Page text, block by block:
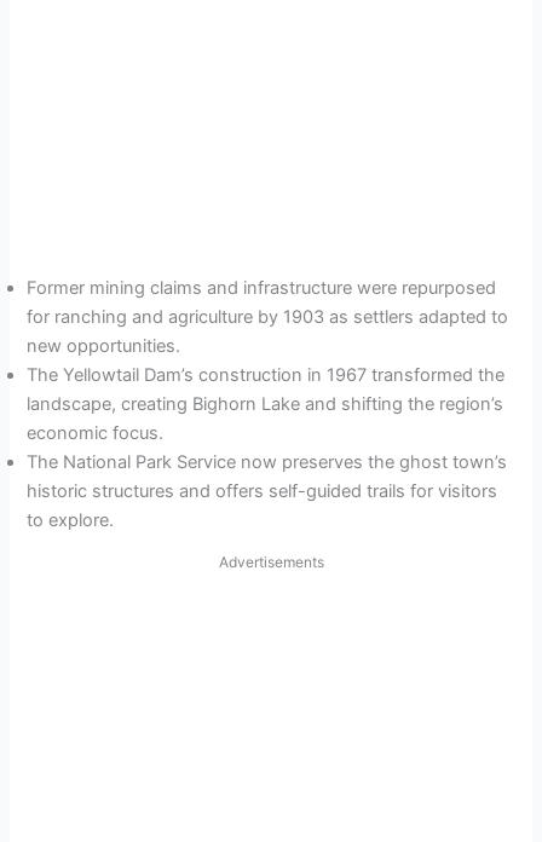
Former mining claims and infrastructure were repurposed
for ranching and agriculture by 1903 as settlers adapted to
new opportunities.
The Yellowtail Dam’s construction in 1967 transformed the
landscape, creating Bighorn Lake and shifting the region’s
economic focus.
The National Park Service now preserves the ghost town’s
historic structures and offers self-guided trails for visitors
to explore.
Advertisements